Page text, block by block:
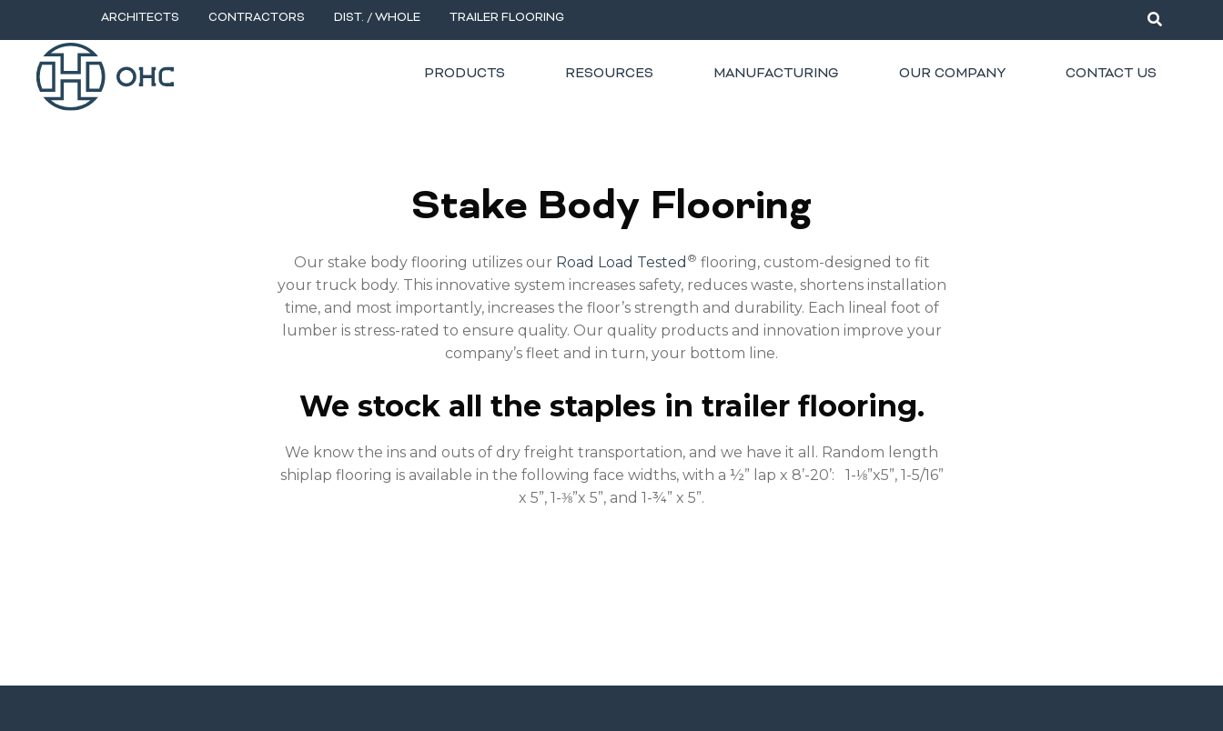
ARCHITECTS CONTRACTORS DIST. / WHOLE TRAILER FLOORING
PRODUCTS RESOURCES MANUFACTURING OUR COMPANY CONTACT US
Stake Body Flooring
Our stake body flooring utilizes our Road Load Tested ® flooring, custom-designed to fit
your truck body. This innovative system increases safety, reduces waste, shortens installation
time, and most importantly, increases the floor’s strength and durability. Each lineal foot of
lumber is stress-rated to ensure quality. Our quality products and innovation improve your
company’s fleet and in turn, your bottom line.
We stock all the staples in trailer flooring.
We know the ins and outs of dry freight transportation, and we have it all. Random length
shiplap flooring is available in the following face widths, with a ½” lap x 8’-20’: 1-⅛”x5”, 1-5/16”
x 5”, 1-⅜”x 5”, and 1-¾” x 5”.